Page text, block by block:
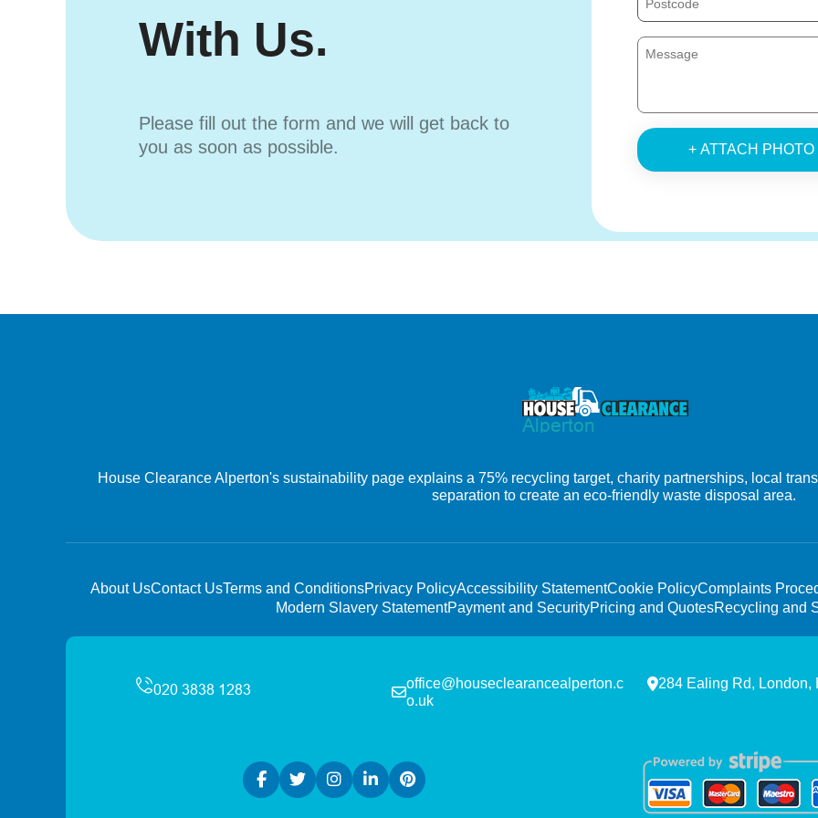
With Us.
Please fill out the form and we will get back to
you as soon as possible.
+ ATTACH PHOTO
House Clearance Alperton's sustainability page explains a 75% recycling target, charity partnerships, local
separation to create an eco-friendly waste disposal area.
About UsContact UsTerms and ConditionsPrivacy PolicyAccessibility StatementCookie PolicyComplaints
Modern Slavery StatementPayment and SecurityPricing and QuotesRecycling and
office@houseclearancealperton.c
o.uk
284 Ealing Rd, London,